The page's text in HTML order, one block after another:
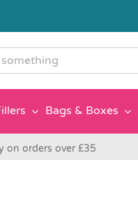
Bags & Boxes
on orders over £35